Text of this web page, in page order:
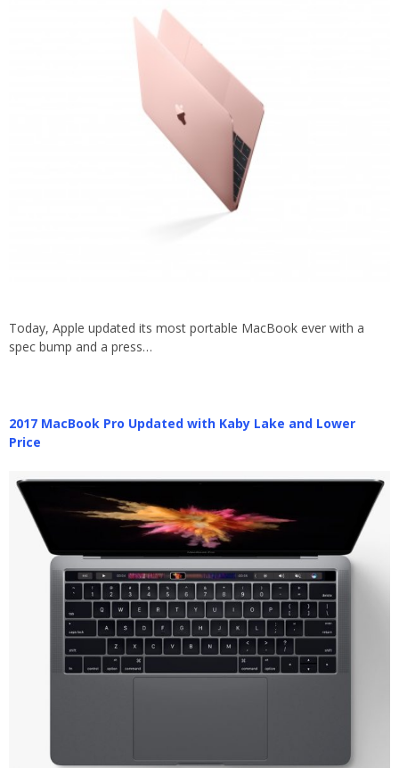
Today, Apple updated its most portable MacBook ever with a
spec bump and a press…
2017 MacBook Pro Updated with Kaby Lake and Lower
Price